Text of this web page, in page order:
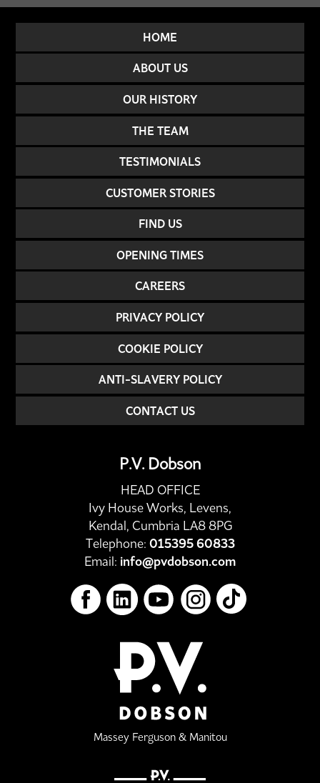
HOME
ABOUT US
OUR HISTORY
THE TEAM
TESTIMONIALS
CUSTOMER STORIES
FIND US
OPENING TIMES
CAREERS
PRIVACY POLICY
COOKIE POLICY
ANTI-SLAVERY POLICY
CONTACT US
P.V. Dobson
HEAD OFFICE
Ivy House Works, Levens,
Kendal, Cumbria LA8 8PG
Telephone: 015395 60833
Email: info@pvdobson.com
Massey Ferguson & Manitou